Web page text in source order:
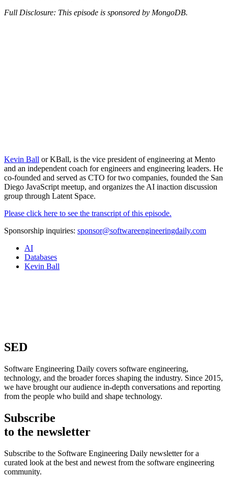
Full Disclosure: This episode is sponsored by MongoDB.
Kevin Ball or KBall, is the vice president of engineering at Mento
and an independent coach for engineers and engineering leaders. He
co-founded and served as CTO for two companies, founded the San
Diego JavaScript meetup, and organizes the AI inaction discussion
group through Latent Space.
Please click here to see the transcript of this episode.
Sponsorship inquiries: sponsor@softwareengineeringdaily.com
AI
Databases
Kevin Ball
SED
Software Engineering Daily covers software engineering,
technology, and the broader forces shaping the industry. Since 2015,
we have brought our audience in-depth conversations and reporting
from the people who build and shape technology.
Subscribe
to the newsletter
Subscribe to the Software Engineering Daily newsletter for a
curated look at the best and newest from the software engineering
community.